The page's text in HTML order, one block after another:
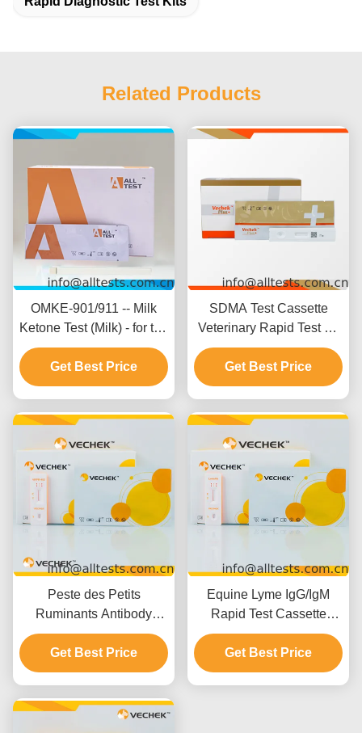
Related Products
OMKE-901/911 -- Milk
Ketone Test (Milk) - for the
detection of ketone in milk
Get Best Price
SDMA Test Cassette
Veterinary Rapid Test Kit
with 92.45% Specificity
93.58% Accuracy and
94.64% Sensitivity for
Testing
Get Best Price
Peste des Petits
Ruminants Antibody
(PPR Ab) Rapid Test
Cassette (Whole
Blood/Serum/Plasma)
Get Best Price
Equine Lyme IgG/IgM
Rapid Test Cassette
(Whole
Blood/Serum/Plasma)
Get Best Price